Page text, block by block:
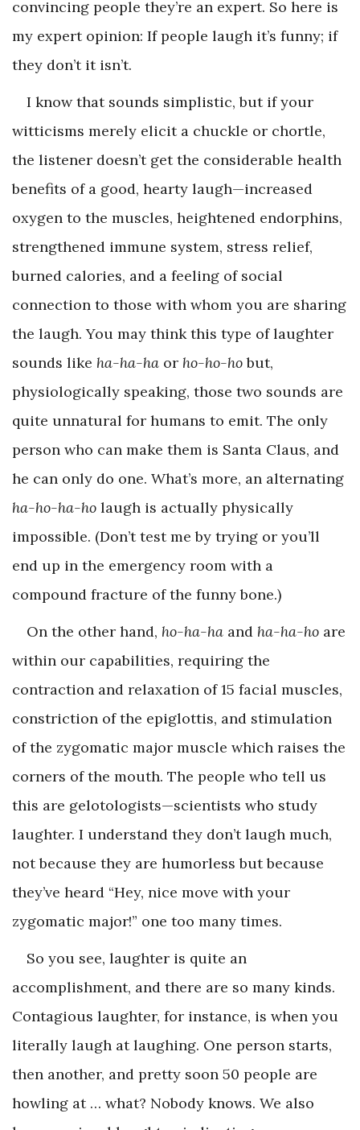
convincing people they’re an expert. So here is
my expert opinion: If people laugh it’s funny; if
they don’t it isn’t.
I know that sounds simplistic, but if your
witticisms merely elicit a chuckle or chortle,
the listener doesn’t get the considerable health
benefits of a good, hearty laugh—increased
oxygen to the muscles, heightened endorphins,
strengthened immune system, stress relief,
burned calories, and a feeling of social
connection to those with whom you are sharing
the laugh. You may think this type of laughter
sounds like ha-ha-ha or ho-ho-hobut,
physiologically speaking, those two sounds are
quite unnatural for humans to emit. The only
person who can make them is Santa Claus, and
he can only do one. What’s more, an alternating
ha-ho-ha-ho laugh is actually physically
impossible. (Don’t test me by trying or you’ll
end up in the emergency room with a
compound fracture of the funny bone.)
On the other hand, ho-ha-ha and ha-ha-ho are
within our capabilities, requiring the
contraction and relaxation of 15 facial muscles,
constriction of the epiglottis, and stimulation
of the zygomatic major muscle which raises the
corners of the mouth. The people who tell us
this are gelotologists—scientists who study
laughter. I understand they don’t laugh much,
not because they are humorless but because
they’ve heard “Hey, nice move with your
zygomatic major!” one too many times.
So you see, laughter is quite an
accomplishment, and there are so many kinds.
Contagious laughter, for instance, is when you
literally laugh at laughing. One person starts,
then another, and pretty soon 50 people are
howling at … what? Nobody knows. We also